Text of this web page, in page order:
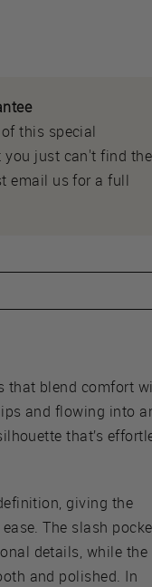
this special
just can't find the
email us for a full
that blend comfort
and flowing into
that’s
giving the
The slash
details, while the
and polished. In